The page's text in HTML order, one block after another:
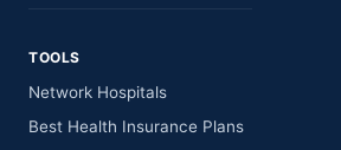
TOOLS
Network Hospitals
Best Health Insurance Plans